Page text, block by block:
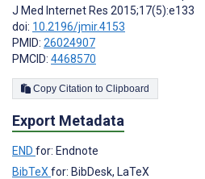
J Med Internet Res 2015;17(5):e133
doi: 10.2196/jmir.4153
PMID: 26024907
PMCID: 4468570
Copy Citation to Clipboard
Export Metadata
END for: Endnote
BibTeX for: BibDesk, LaTeX